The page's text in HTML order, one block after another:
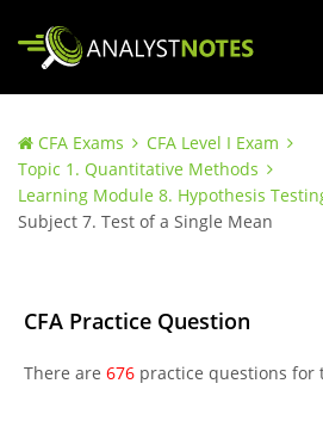
CFA Exams
CFA Level I Exam
Topic 1. Quantitative Methods
Learning Module 8. Hypothesis
Subject 7. Test of a Single Mean
CFA Practice Question
There are 676practice questions for